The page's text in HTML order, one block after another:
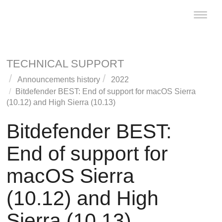
Toggle
TECHNICAL SUPPORT
Announcements history
2022
Bitdefender BEST: End of support for macOS Sierra
(10.12) and High Sierra (10.13)
Bitdefender BEST:
End of support for
macOS Sierra
(10.12) and High